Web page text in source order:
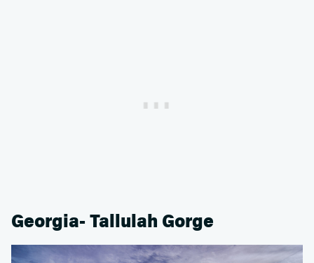
Georgia- Tallulah Gorge